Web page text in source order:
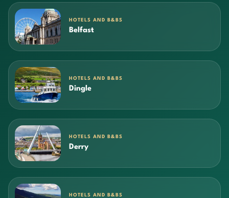
HOTELS AND B&BS
Belfast
HOTELS AND B&BS
Dingle
HOTELS AND B&BS
Derry
HOTELS AND B&BS